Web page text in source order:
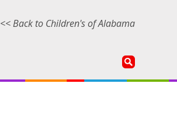
<< Back to Children's of Alabama